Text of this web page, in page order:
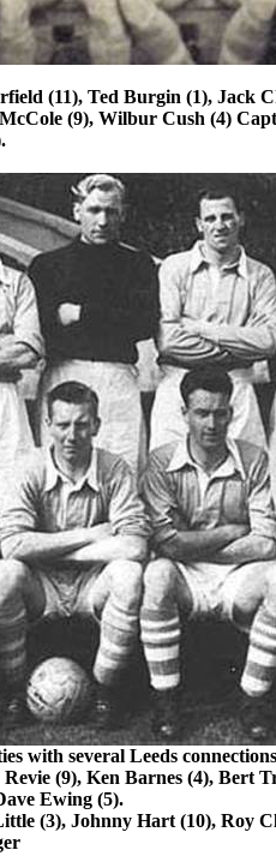
(11), Ted Burgin (1), Jack
McCole (9), Wilbur Cush (4)
with several Leeds
Revie (9), Ken Barnes (4), Bert
Ewing (5).
(3), Johnny Hart (10), Roy